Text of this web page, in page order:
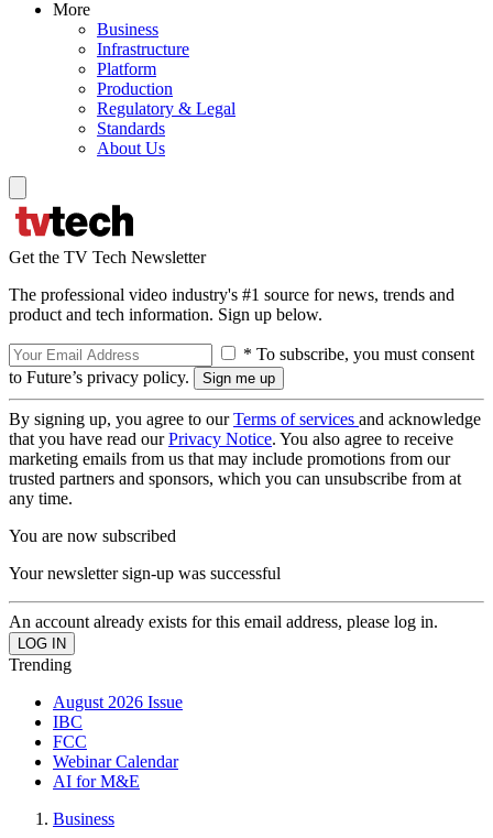
More
Business
Infrastructure
Platform
Production
Regulatory & Legal
Standards
About Us
Get the TV Tech Newsletter
The professional video industry's #1 source for news, trends and
product and tech information. Sign up below.
* To subscribe, you must consent
to Future’s privacy policy.
By signing up, you agree to ourTerms of services and acknowledge
that you have read ourPrivacy Notice. You also agree to receive
marketing emails from us that may include promotions from our
trusted partners and sponsors, which you can unsubscribe from at
any time.
You are now subscribed
Your newsletter sign-up was successful
An account already exists for this email address, please log in.
Trending
August 2026 Issue
IBC
FCC
Webinar Calendar
AI for M&E
Business